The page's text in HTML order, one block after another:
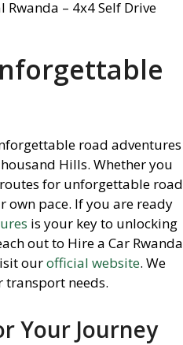
road adventures
Hills. Whether you
for unforgettable road
pace. If you are ready
is your key to unlocking
out to Hire a Car Rwanda
ourofficial website. We
transport needs.
Your Journey